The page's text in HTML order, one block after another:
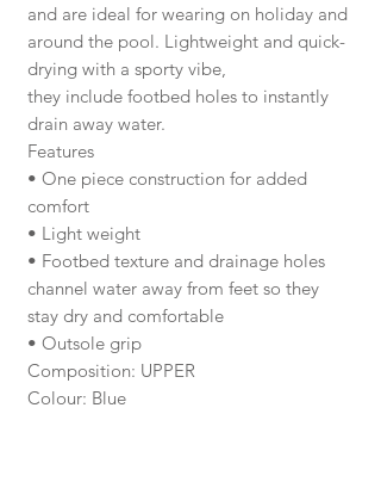
and are ideal for wearing on holiday and
around the pool. Lightweight and quick-
drying with a sporty vibe,
they include footbed holes to instantly
drain away water.
Features
• One piece construction for added
comfort
• Light weight
• Footbed texture and drainage holes
channel water away from feet so they
stay dry and comfortable
• Outsole grip
Composition: UPPER
Colour: Blue